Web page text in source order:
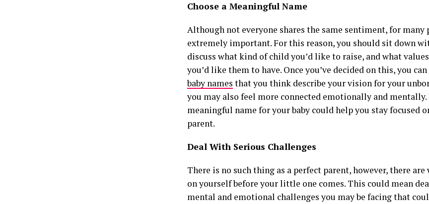
Choose a Meaningful Name
Although not everyone shares the same sentiment, for many
extremely important. For this reason, you should sit down
discuss what kind of child you’d like to raise, and what
you’d like them to have. Once you’ve decided on this, you
baby names that you think describe your vision for your
you may also feel more connected emotionally and
meaningful name for your baby could help you stay focused
parent.
Deal With Serious Challenges
There is no such thing as a perfect parent, however, there
on yourself before your little one comes. This could mean
mental and emotional challenges you may be facing that